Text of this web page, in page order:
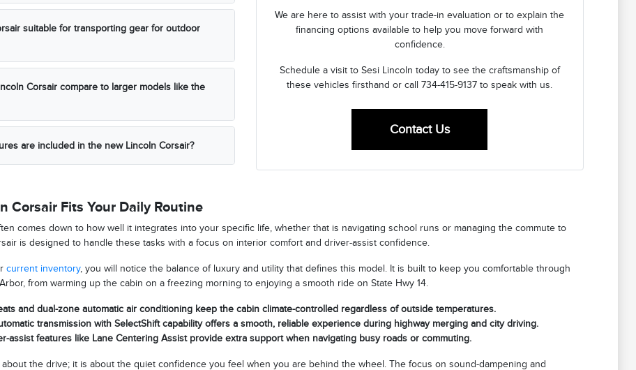
suitable for transporting gear for outdoor
Corsair compare to larger models like the
are included in the new Lincoln Corsair?
We are here to assist with your trade-in evaluation or to explain the
financing options available to help you move forward with
confidence.
Schedule a visit to Sesi Lincoln today to see the craftsmanship of
these vehicles firsthand or call 734-415-9137 to speak with us.
Contact Us
Corsair Fits Your Daily Routine
comes down to how well it integrates into your specific life, whether that is navigating school runs or managing the commute to
is designed to handle these tasks with a focus on interior comfort and driver-assist confidence.
current inventory, you will notice the balance of luxury and utility that defines this model. It is built to keep you comfortable through
from warming up the cabin on a freezing morning to enjoying a smooth ride on State Hwy 14.
and dual-zone automatic air conditioning keep the cabin climate-controlled regardless of outside temperatures.
transmission with SelectShift capability offers a smooth, reliable experience during highway merging and city driving.
assist features like Lane Centering Assist provide extra support when navigating busy roads or commuting.
the drive; it is about the quiet confidence you feel when you are behind the wheel. The focus on sound-dampening and